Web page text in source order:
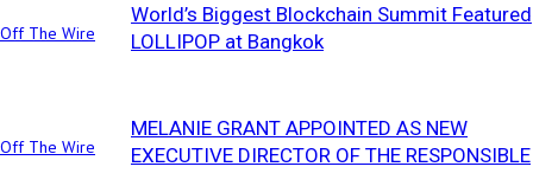
Off The Wire
World’s Biggest Blockchain Summit Featured
LOLLIPOP at Bangkok
Off The Wire
MELANIE GRANT APPOINTED AS NEW
EXECUTIVE DIRECTOR OF THE RESPONSIBLE